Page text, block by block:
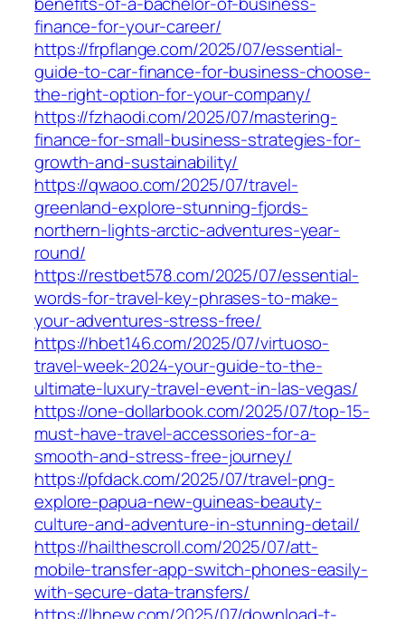
finance-for-your-career/
https://frpflange.com/2025/07/essential-
guide-to-car-finance-for-business-choose-
the-right-option-for-your-company/
https://fzhaodi.com/2025/07/mastering-
finance-for-small-business-strategies-for-
growth-and-sustainability/
https://qwaoo.com/2025/07/travel-
greenland-explore-stunning-fjords-
northern-lights-arctic-adventures-year-
round/
https://restbet578.com/2025/07/essential-
words-for-travel-key-phrases-to-make-
your-adventures-stress-free/
https://hbet146.com/2025/07/virtuoso-
travel-week-2024-your-guide-to-the-
ultimate-luxury-travel-event-in-las-vegas/
https://one-dollarbook.com/2025/07/top-15-
must-have-travel-accessories-for-a-
smooth-and-stress-free-journey/
https://pfdack.com/2025/07/travel-png-
explore-papua-new-guineas-beauty-
culture-and-adventure-in-stunning-detail/
https://hailthescroll.com/2025/07/att-
mobile-transfer-app-switch-phones-easily-
with-secure-data-transfers/